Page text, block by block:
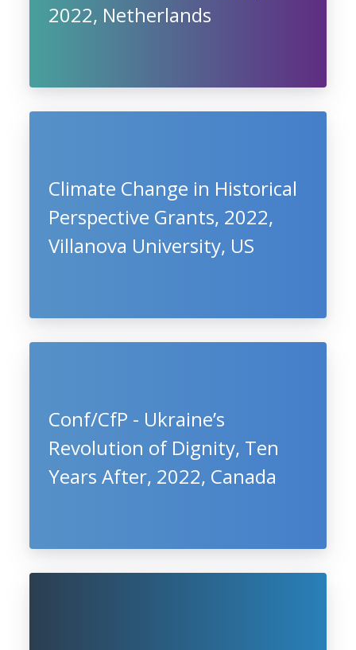
2022, Netherlands
Climate Change in Historical
Perspective Grants, 2022,
Villanova University, US
Conf/CfP - Ukraine’s
Revolution of Dignity, Ten
Years After, 2022, Canada